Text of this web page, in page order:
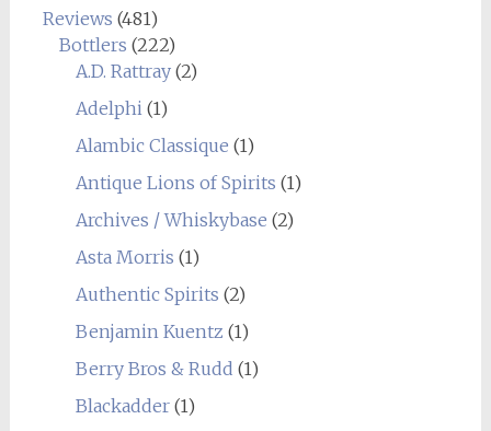
Reviews (481)
Bottlers (222)
A.D. Rattray(2)
Adelphi(1)
Alambic Classique (1)
Antique Lions of Spirits (1)
Archives / Whiskybase (2)
Asta Morris (1)
Authentic Spirits (2)
Benjamin Kuentz (1)
Berry Bros & Rudd (1)
Blackadder(1)